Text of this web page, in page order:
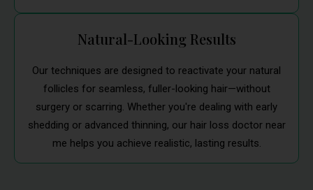
Natural-Looking Results
Our techniques are designed to reactivate your natural
follicles for seamless, fuller-looking hair—without
surgery or scarring. Whether you're dealing with early
shedding or advanced thinning, our hair loss doctor near
me helps you achieve realistic, lasting results.